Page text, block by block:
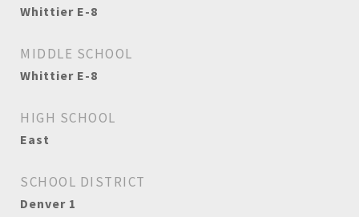
Whittier E-8
MIDDLE SCHOOL
Whittier E-8
HIGH SCHOOL
East
SCHOOL DISTRICT
Denver 1